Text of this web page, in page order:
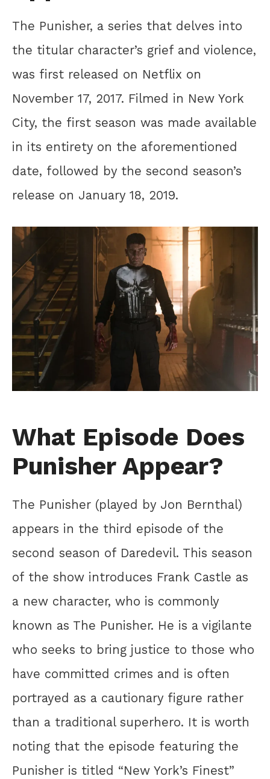
The Punisher, a series that delves into
the titular character’s grief and violence,
was first released on Netflix on
November 17, 2017. Filmed in New York
City, the first season was made available
in its entirety on the aforementioned
date, followed by the second season’s
release on January 18, 2019.
What Episode Does
Punisher Appear?
The Punisher (played by Jon Bernthal)
appears in the third episode of the
second season of Daredevil. This season
of the show introduces Frank Castle as
a new character, who is commonly
known as The Punisher. He is a vigilante
who seeks to bring justice to those who
have committed crimes and is often
portrayed as a cautionary figure rather
than a traditional superhero. It is worth
noting that the episode featuring the
Punisher is titled “New York’s Finest”